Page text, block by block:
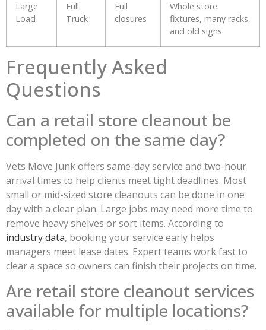
Large
Load
Full
Truck
Full
closures
Whole store
fixtures, many racks,
and old signs.
Frequently Asked
Questions
Can a retail store cleanout be
completed on the same day?
Vets Move Junk offers same-day service and two-hour
arrival times to help clients meet tight deadlines. Most
small or mid-sized store cleanouts can be done in one
day with a clear plan. Large jobs may need more time to
remove heavy shelves or sort items. According to
industry data, booking your service early helps
managers meet lease dates. Expert teams work fast to
clear a space so owners can finish their projects on time.
Are retail store cleanout services
available for multiple locations?